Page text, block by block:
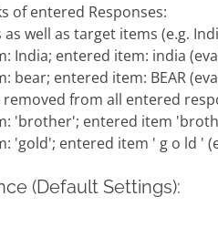
of entered Responses:
well as target items (e.g.
India; entered item: india
bear; entered item: BEAR
from all entered
'brother'; entered item
'gold'; entered item ' g o ld '
(Default Settings):